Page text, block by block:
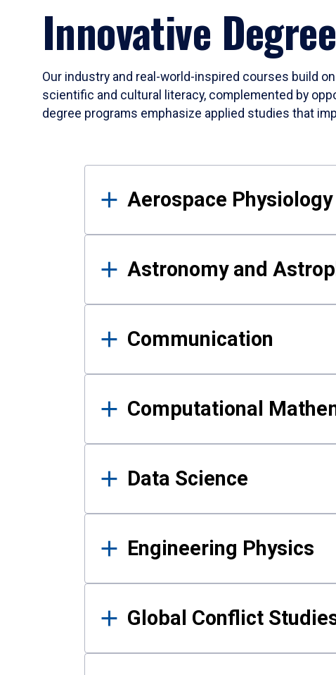
Innovative
Our industry and real-world-inspired courses build
scientific and cultural literacy, complemented by
degree programs emphasize applied studies that
Results
Aerospace Physiology
Astronomy and
Communication
Computational
Data Science
Engineering Physics
Global Conflict